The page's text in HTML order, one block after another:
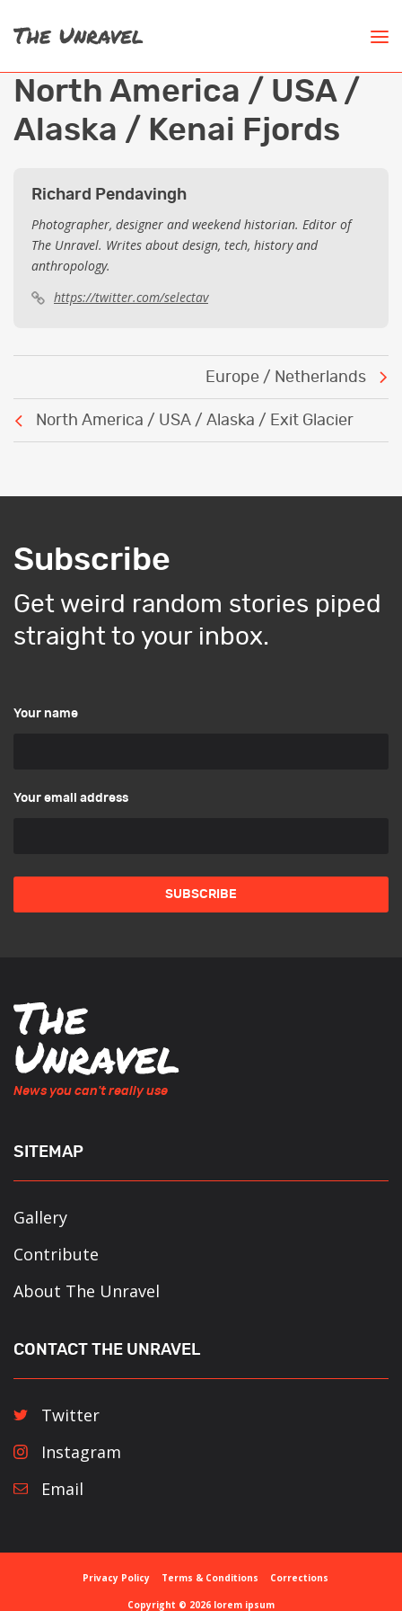
North America / USA /
Alaska / Kenai Fjords
Richard Pendavingh
Photographer, designer and weekend historian. Editor of
The Unravel. Writes about design, tech, history and
anthropology.
https://twitter.com/selectav
North America / USA / Alaska / Exit Glacier
Europe / Netherlands
Subscribe
Get weird random stories piped
straight to your inbox.
Your name
Your email address
News you can't really use
SITEMAP
Gallery
Contribute
About The Unravel
CONTACT THE UNRAVEL
Twitter
Instagram
Email
Copyright © 2026 lorem ipsum
Privacy Policy Terms & Conditions Corrections